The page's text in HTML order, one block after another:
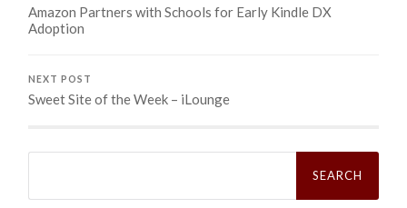
Amazon Partners with Schools for Early Kindle DX
Adoption
NEXT POST
Sweet Site of the Week – iLounge
Search